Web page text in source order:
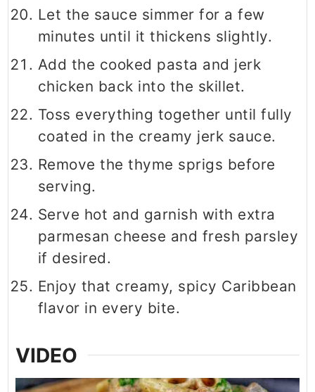
Let the sauce simmer for a few
minutes until it thickens slightly.
Add the cooked pasta and jerk
chicken back into the skillet.
Toss everything together until fully
coated in the creamy jerk sauce.
Remove the thyme sprigs before
serving.
Serve hot and garnish with extra
parmesan cheese and fresh parsley
if desired.
Enjoy that creamy, spicy Caribbean
flavor in every bite.
VIDEO